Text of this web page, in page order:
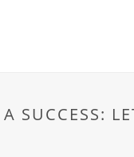
SUCCESS: